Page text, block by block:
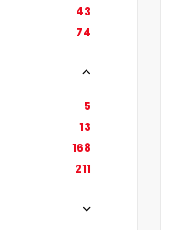
43
74
5
13
168
211